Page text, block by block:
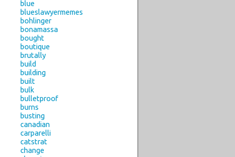
blue
blueslawyermemes
bohlinger
bonamassa
bought
boutique
brutally
build
building
built
bulk
bulletproof
burns
busting
canadian
carparelli
catstrat
change